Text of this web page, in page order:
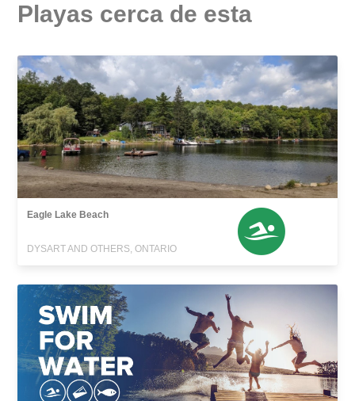
Playas cerca de esta
Eagle Lake Beach
DYSART AND OTHERS, ONTARIO